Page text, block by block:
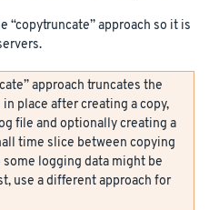
“copytruncate” approach so it is
approach truncates the
place after creating a copy,
file and optionally creating a
time slice between copying
logging data might be
use a different approach for